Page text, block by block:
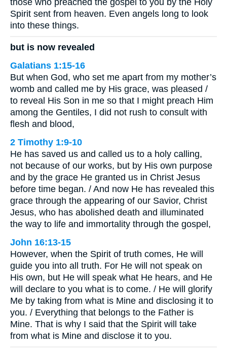
those who preached the gospel to you by the Holy
Spirit sent from heaven. Even angels long to look
into these things.
but is now revealed
Galatians 1:15-16
But when God, who set me apart from my mother’s
womb and called me by His grace, was pleased /
to reveal His Son in me so that I might preach Him
among the Gentiles, I did not rush to consult with
flesh and blood,
2 Timothy 1:9-10
He has saved us and called us to a holy calling,
not because of our works, but by His own purpose
and by the grace He granted us in Christ Jesus
before time began. / And now He has revealed this
grace through the appearing of our Savior, Christ
Jesus, who has abolished death and illuminated
the way to life and immortality through the gospel,
John 16:13-15
However, when the Spirit of truth comes, He will
guide you into all truth. For He will not speak on
His own, but He will speak what He hears, and He
will declare to you what is to come. / He will glorify
Me by taking from what is Mine and disclosing it to
you. / Everything that belongs to the Father is
Mine. That is why I said that the Spirit will take
from what is Mine and disclose it to you.